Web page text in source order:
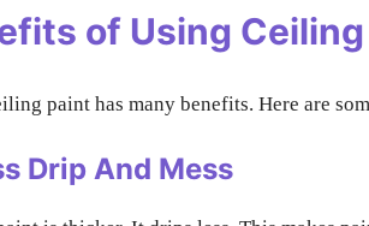
of Using
paint has many benefits. Here are
Drip And Mess